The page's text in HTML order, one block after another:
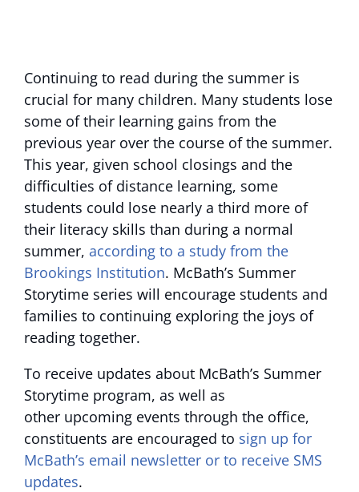
Continuing to read during the summer is
crucial for many children. Many students lose
some of their learning gains from the
previous year over the course of the summer.
This year, given school closings and the
difficulties of distance learning, some
students could lose nearly a third more of
their literacy skills than during a normal
summer, according to a study from the
Brookings Institution. McBath’s Summer
Storytime series will encourage students and
families to continuing exploring the joys of
reading together.
To receive updates about McBath’s Summer
Storytime program, as well as
other upcoming events through the office,
constituents are encouraged to sign up for
McBath’s email newsletter or to receive SMS
updates.